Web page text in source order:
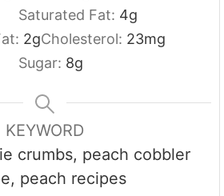
Saturated Fat: 4g
2gCholesterol: 23mg
Sugar: 8g
KEYWORD
crumbs, peach cobbler
peach recipes